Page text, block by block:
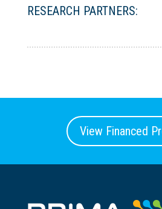
RESEARCH PARTNERS:
View Financed